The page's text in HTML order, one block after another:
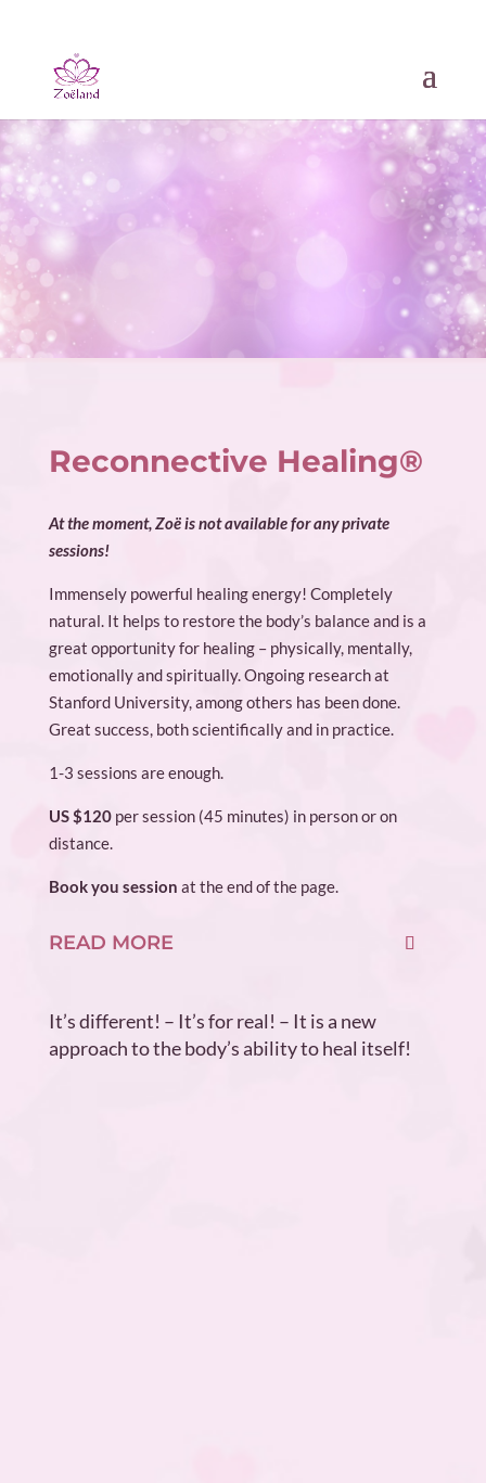
Reconnective Healing®
At the moment, Zoë is not available for any private
sessions!
Immensely powerful healing energy! Completely
natural. It helps to restore the body’s balance and is a
great opportunity for healing – physically, mentally,
emotionally and spiritually. Ongoing research at
Stanford University, among others has been done.
Great success, both scientifically and in practice.
1-3 sessions are enough.
US $120per session (45 minutes) in person or on
distance.
Book you session at the end of the page.
READ MORE
It’s different! – It’s for real! – It is a new
approach to the body’s ability to heal itself!